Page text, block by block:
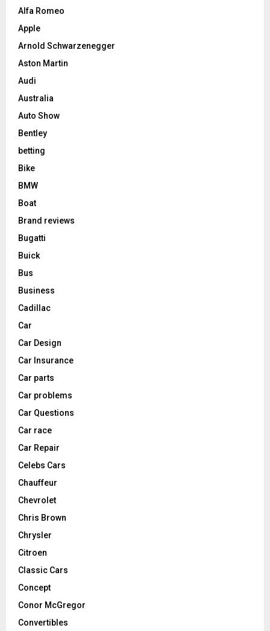
Alfa Romeo
Apple
Arnold Schwarzenegger
Aston Martin
Audi
Australia
Auto Show
Bentley
betting
Bike
BMW
Boat
Brand reviews
Bugatti
Buick
Bus
Business
Cadillac
Car
Car Design
Car Insurance
Car parts
Car problems
Car Questions
Car race
Car Repair
Celebs Cars
Chauffeur
Chevrolet
Chris Brown
Chrysler
Citroen
Classic Cars
Concept
Conor McGregor
Convertibles